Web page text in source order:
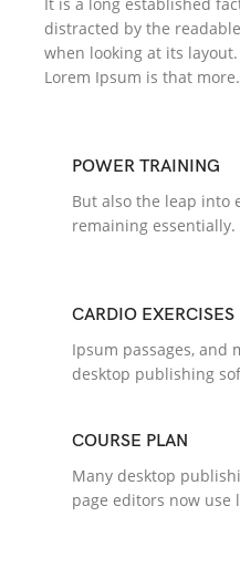
It is a long established
distracted by the
when looking at its
Lorem Ipsum is that more.
POWER TRAINING
But also the leap into
remaining essentially.
CARDIO EXERCISES
Ipsum passages, and
desktop publishing
COURSE PLAN
Many desktop
page editors now use